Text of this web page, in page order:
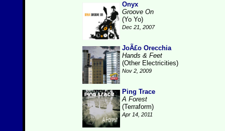
Onyx
Groove On
(Yo Yo)
Dec 21, 2007
JoÃ£o Orecchia
Hands & Feet
(Other Electricities)
Nov 2, 2009
Ping Trace
A Forest
(Terraform)
Apr 14, 2011